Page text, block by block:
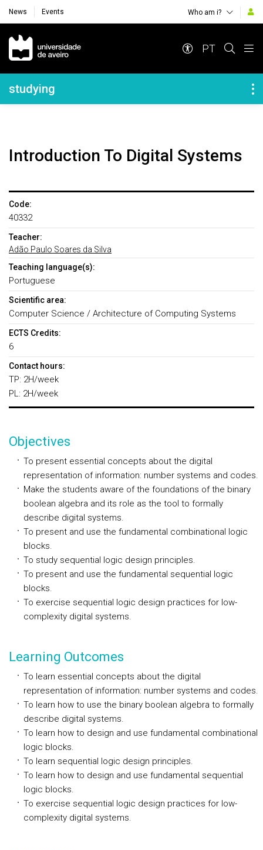
News Events Who am i?
Navegação Principal
PT
Navegação Lateral
studying
Introduction To Digital Systems
Code:
40332
Teacher:
Adão Paulo Soares da Silva
Teaching language(s):
Portuguese
Scientific area:
Computer Science / Architecture of Computing Systems
ECTS Credits:
6
Contact hours:
TP: 2H/week
PL: 2H/week
Objectives
To present essential concepts about the digital
representation of information: number systems and codes.
Make the students aware of the foundations of the binary
boolean algebra and its role as the tool to formally
describe digital systems.
To present and use the fundamental combinational logic
blocks.
To study sequential logic design principles.
To present and use the fundamental sequential logic
blocks.
To exercise sequential logic design practices for low-
complexity digital systems.
Learning Outcomes
To learn essential concepts about the digital
representation of information: number systems and codes.
To learn how to use the binary boolean algebra to formally
describe digital systems.
To learn how to design and use fundamental combinational
logic blocks.
To learn sequential logic design principles.
To learn how to design and use fundamental sequential
logic blocks.
To exercise sequential logic design practices for low-
complexity digital systems.